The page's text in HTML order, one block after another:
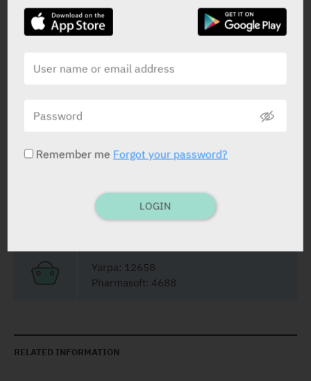
Dydrogesterone10 mg
Yarpa: 12658
Pharmasoft: 4688
RELATED INFORMATION
Remember me Forgot your password?
LOGIN